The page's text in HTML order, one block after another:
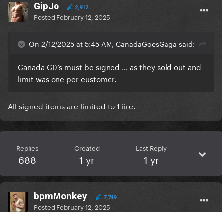
GipJo 2,912
Posted February 12, 2025
On 2/12/2025 at 5:45 AM, CanadaGoesGaga said:
Canada CD’s must be signed … as they sold out and
limit was one per customer.
All signed items are limited to 1 iirc.
Replies
688
Created
1 yr
Last Reply
1 yr
bpmMonkey 7,749
Posted February 12, 2025